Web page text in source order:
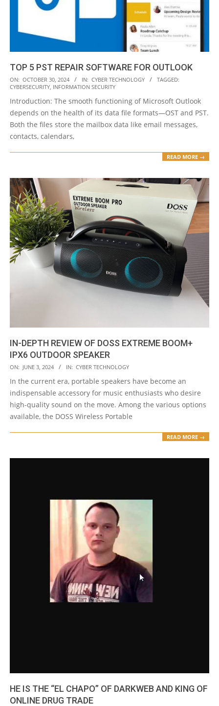
TOP 5 PST REPAIR SOFTWARE FOR OUTLOOK
2024-
10-
30
ON: OCTOBER 30, 2024 IN: CYBER TECHNOLOGY
TAGGED:
CYBERSECURITY, INFORMATION SECURITY
Introduction: The smooth functioning of Microsoft Outlook
depends on the health of its data file formats—OST and PST.
Both the files store the mailbox data like email messages,
contacts, calendars,
READ MORE →
IN-DEPTH REVIEW OF DOSS EXTREME BOOM+
IPX6 OUTDOOR SPEAKER
2024-
06-
03
ON: JUNE 3, 2024 IN: CYBER TECHNOLOGY
In the current era, portable speakers have become an
indispensable accessory for music enthusiasts who desire
high-quality sound on the move. Among the various options
available, the DOSS Wireless Portable
READ MORE →
HE IS THE “EL CHAPO” OF DARKWEB AND KING OF
ONLINE DRUG TRADE